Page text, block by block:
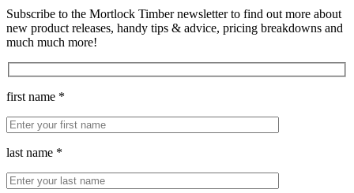
Subscribe to the Mortlock Timber newsletter to find out more about
new product releases, handy tips & advice, pricing breakdowns and
much much more!
first name *
last name *